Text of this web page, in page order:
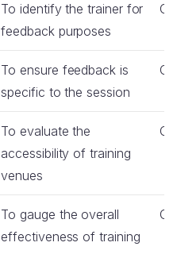
To identify the trainer for
feedback purposes
To ensure feedback is
specific to the session
To evaluate the
accessibility of training
venues
To gauge the overall
effectiveness of training